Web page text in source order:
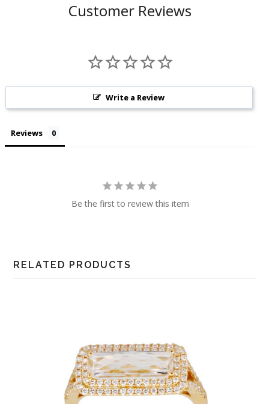
Customer Reviews
Write a Review
Reviews
Be the first to review this item
RELATED PRODUCTS